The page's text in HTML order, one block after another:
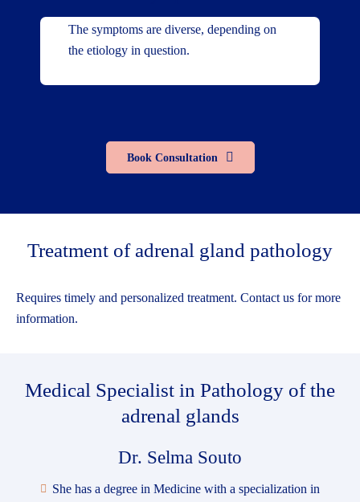
The symptoms are diverse, depending on
the etiology in question.
Book Consultation
Treatment of adrenal gland pathology
Requires timely and personalized treatment. Contact us for more
information.
Medical Specialist in Pathology of the
adrenal glands
Dr. Selma Souto
She has a degree in Medicine with a specialization in